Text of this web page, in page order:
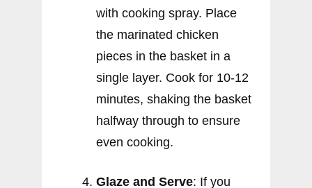
with cooking spray. Place
the marinated chicken
pieces in the basket in a
single layer. Cook for 10-12
minutes, shaking the basket
halfway through to ensure
even cooking.
Glaze and Serve: If you